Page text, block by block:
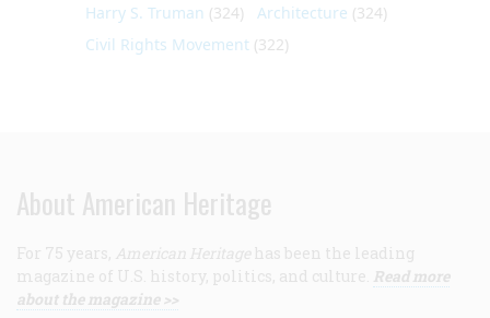
Harry S. Truman (324) Architecture (324)
Civil Rights Movement (322)
About American Heritage
For 75 years, American Heritage has been the leading
magazine of U.S. history, politics, and culture. Read more
about the magazine >>